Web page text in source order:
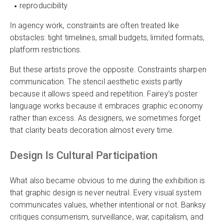
reproducibility
In agency work, constraints are often treated like
obstacles: tight timelines, small budgets, limited formats,
platform restrictions.
But these artists prove the opposite. Constraints sharpen
communication. The stencil aesthetic exists partly
because it allows speed and repetition. Fairey’s poster
language works because it embraces graphic economy
rather than excess. As designers, we sometimes forget
that clarity beats decoration almost every time.
Design Is Cultural Participation
What also became obvious to me during the exhibition is
that graphic design is never neutral. Every visual system
communicates values, whether intentional or not. Banksy
critiques consumerism, surveillance, war, capitalism, and